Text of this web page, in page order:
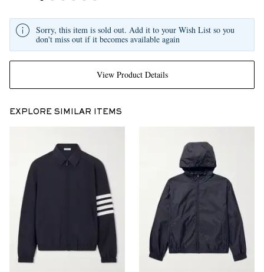
View Product Details
Sorry, this item is sold out. Add it to your Wish List so you
don't miss out if it becomes available again
EXPLORE SIMILAR ITEMS